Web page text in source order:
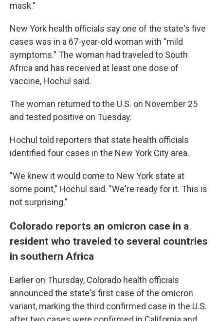
mask."
New York health officials say one of the state's five
cases was in a 67-year-old woman with "mild
symptoms." The woman had traveled to South
Africa and has received at least one dose of
vaccine, Hochul said.
The woman returned to the U.S. on November 25
and tested positive on Tuesday.
Hochul told reporters that state health officials
identified four cases in the New York City area.
"We knew it would come to New York state at
some point," Hochul said. "We're ready for it. This is
not surprising."
Colorado reports an omicron case in a
resident who traveled to several countries
in southern Africa
Earlier on Thursday, Colorado health officials
announced the state's first case of the omicron
variant, marking the third confirmed case in the U.S.